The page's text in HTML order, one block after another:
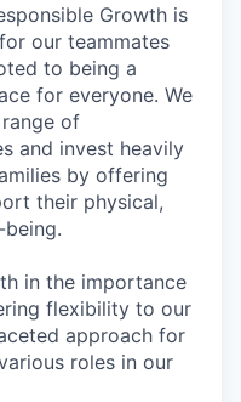
Growth is
our teammates
to being a
for everyone. We
of
and invest heavily
by offering
their physical,
in the importance
flexibility to our
approach for
roles in our